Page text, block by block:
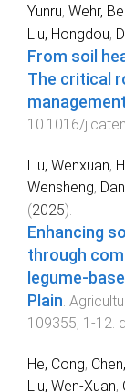
Yunru, Wehr,
Liu, Hongdou,
From soil
The critical
management
10.1016/
Liu, Wenxuan,
Wensheng,
(2025).
Enhancing
through
legume-
Plain.
109355, 1 -12.
He, Cong,
Liu, Wen-Xuan,